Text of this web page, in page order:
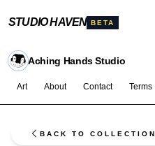
STUDIO HAVEN BETA
Aching Hands Studio
Art About Contact Terms
BACK TO COLLECTION